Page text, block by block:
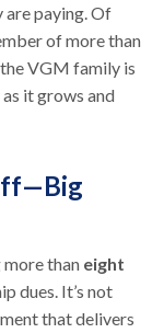
are paying. Of
of more than
VGM family is
it grows and
than eight
dues. It’s not
that delivers